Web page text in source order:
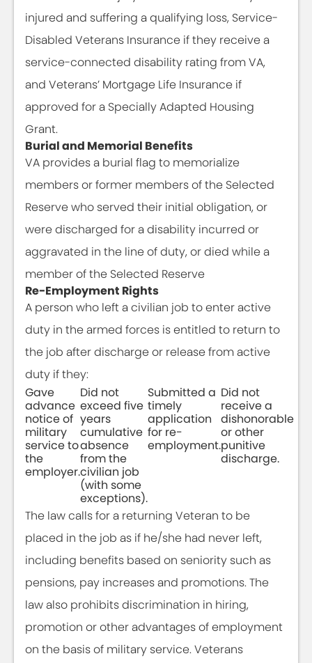
injured and suffering a qualifying loss, Service-
Disabled Veterans Insurance if they receive a
service-connected disability rating from VA,
and Veterans’ Mortgage Life Insurance if
approved for a Specially Adapted Housing
Grant.
Burial and Memorial Benefits
VA provides a burial flag to memorialize
members or former members of the Selected
Reserve who served their initial obligation, or
were discharged for a disability incurred or
aggravated in the line of duty, or died while a
member of the Selected Reserve
Re-Employment Rights
A person who left a civilian job to enter active
duty in the armed forces is entitled to return to
the job after discharge or release from active
duty if they:
Gave
advance
notice of
military
service to
the
employer.
Did not
exceed five
years
cumulative
absence
from the
civilian job
(with some
exceptions).
Submitted a
timely
application
for re-
employment.
Did not
receive a
dishonorable
or other
punitive
discharge.
The law calls for a returning Veteran to be
placed in the job as if he/she had never left,
including benefits based on seniority such as
pensions, pay increases and promotions. The
law also prohibits discrimination in hiring,
promotion or other advantages of employment
on the basis of military service. Veterans